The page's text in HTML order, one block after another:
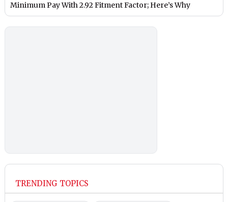
Minimum Pay With 2.92 Fitment Factor; Here’s Why
TRENDING TOPICS